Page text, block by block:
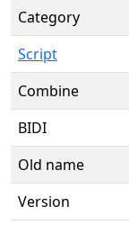
Category
Script
Combine
BIDI
Old name
Version